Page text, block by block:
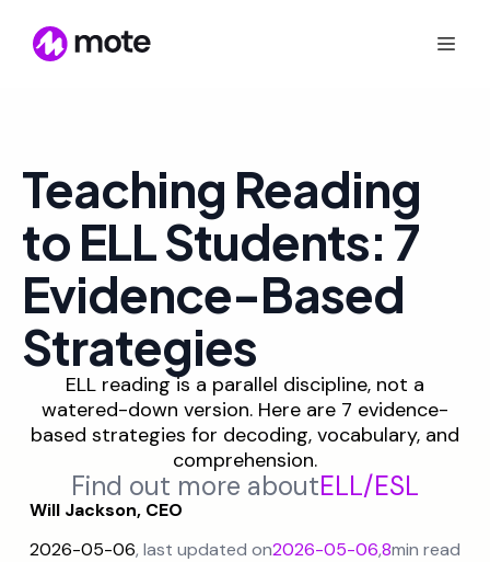
Teaching Reading
to ELL Students: 7
Evidence-Based
Strategies
ELL reading is a parallel discipline, not a
watered-down version. Here are 7 evidence-
based strategies for decoding, vocabulary, and
comprehension.
Find out more aboutELL/ESL
Will Jackson, CEO
2026-05-06, last updated on2026-05-06,8min read